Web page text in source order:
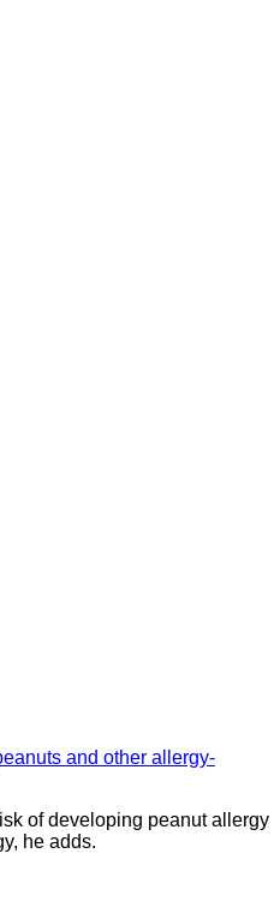
and other allergy-
of developing peanut allergy
he adds.